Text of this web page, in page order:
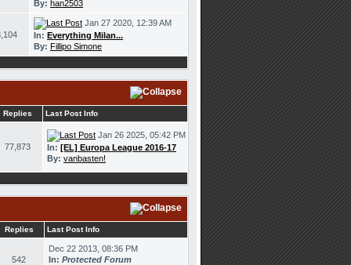
By: han2503
Jan 27 2020, 12:39 AM
In: Everything Milan...
By: Fillipo Simone
Replies Last Post Info
77,873
Jan 26 2025, 05:42 PM
In: [EL] Europa League 2016-17
By: vanbasten!
Replies Last Post Info
542
Dec 22 2013, 08:36 PM
In: Protected Forum